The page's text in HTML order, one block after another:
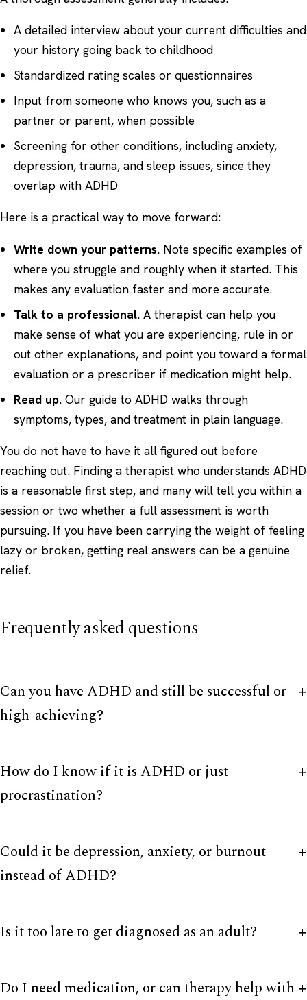
A detailed interview about your current difficulties and
your history going back to childhood
Standardized rating scales or questionnaires
Input from someone who knows you, such as a
partner or parent, when possible
Screening for other conditions, including anxiety,
depression, trauma, and sleep issues, since they
overlap with ADHD
Here is a practical way to move forward:
Write down your patterns. Note specific examples of
where you struggle and roughly when it started. This
makes any evaluation faster and more accurate.
Talk to a professional. A therapist can help you
make sense of what you are experiencing, rule in or
out other explanations, and point you toward a formal
evaluation or a prescriber if medication might help.
Read up. Ourguide to ADHD walks through
symptoms, types, and treatment in plain language.
You do not have to have it all figured out before
reaching out. Finding a therapist who understands ADHD
is a reasonable first step, and many will tell you within a
session or two whether a full assessment is worth
pursuing. If you have been carrying the weight of feeling
lazy or broken, getting real answers can be a genuine
relief.
Frequently asked questions
Can you have ADHD and still be successful or
high-achieving?
How do I know if it is ADHD or just
procrastination?
Could it be depression, anxiety, or burnout
instead of ADHD?
Is it too late to get diagnosed as an adult?
Do I need medication, or can therapy help with